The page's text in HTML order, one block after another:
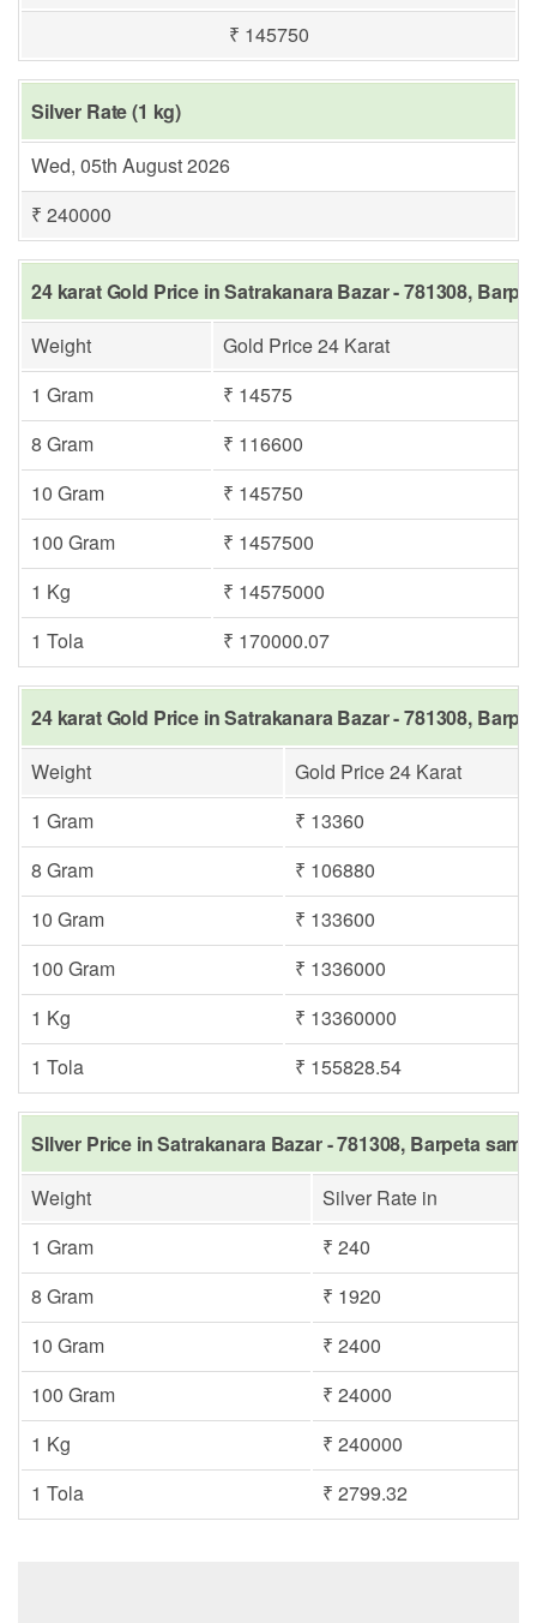
₹ 145750
Silver Rate (1 kg)
Wed, 05th August 2026
₹ 240000
24 karat Gold Price in Satrakanara Bazar - 781308,
Weight
Gold Price 24 Karat
1 Gram
₹ 14575
8 Gram
₹ 116600
10 Gram
₹ 145750
100 Gram
₹ 1457500
1 Kg
₹ 14575000
1 Tola
₹ 170000.07
24 karat Gold Price in Satrakanara Bazar - 781308,
Weight
Gold Price 24 Karat
1 Gram
₹ 13360
8 Gram
₹ 106880
10 Gram
₹ 133600
100 Gram
₹ 1336000
1 Kg
₹ 13360000
1 Tola
₹ 155828.54
SIlver Price in Satrakanara Bazar - 781308, Barpeta
Weight
Silver Rate in
1 Gram
₹ 240
8 Gram
₹ 1920
10 Gram
₹ 2400
100 Gram
₹ 24000
1 Kg
₹ 240000
1 Tola
₹ 2799.32